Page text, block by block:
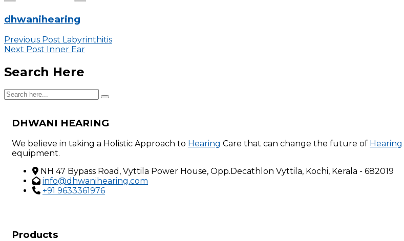
dhwanihearing
Previous Post Labyrinthitis
Next Post Inner Ear
Search Here
DHWANI HEARING
We believe in taking a Holistic Approach to Hearing Care that can change the future of Hearing
equipment.
NH 47 Bypass Road, Vyttila Power House, Opp.Decathlon Vyttila, Kochi, Kerala - 682019
info@dhwanihearing.com
+91 9633361976
Products